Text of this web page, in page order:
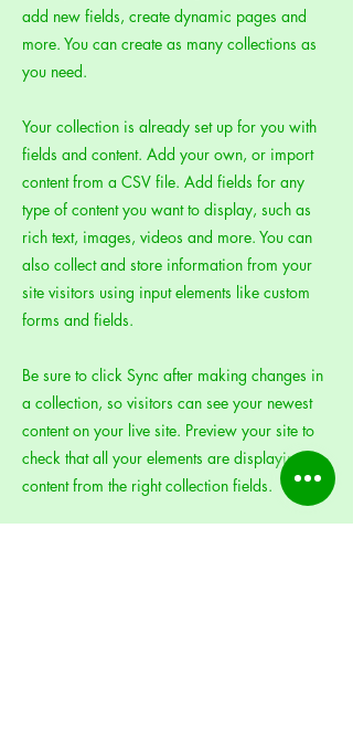
add new fields, create dynamic pages and
more. You can create as many collections as
you need.
Your collection is already set up for you with
fields and content. Add your own, or import
content from a CSV file. Add fields for any
type of content you want to display, such as
rich text, images, videos and more. You can
also collect and store information from your
site visitors using input elements like custom
forms and fields.
Be sure to click Sync after making changes in
a collection, so visitors can see your newest
content on your live site. Preview your site to
check that all your elements are displaying
content from the right collection fields.